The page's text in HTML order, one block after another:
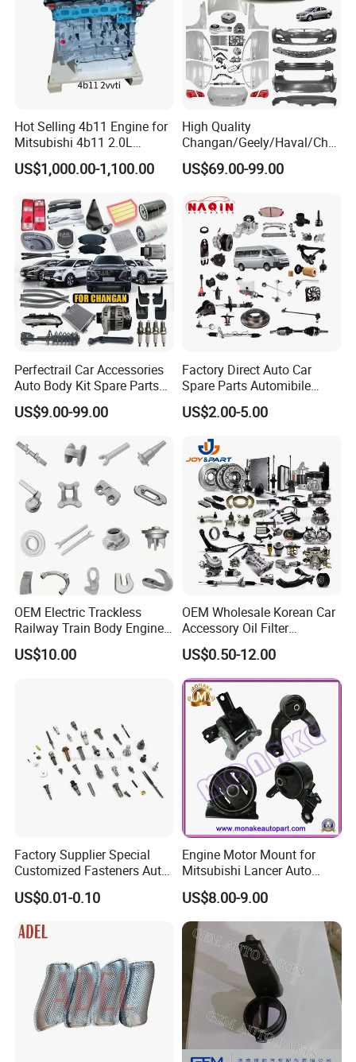
Hot Selling 4b11 Engine for
Mitsubishi 4b11 2.0L
Engines for Mitsubishi
Lancer 2vvti
US$1,000.00-1,100.00
High Quality
Changan/Geely/Haval/Cher
y Parts Wholesale Car
Accessories All Available for
T6/T8 Spare Parts
US$69.00-99.00
Perfectrail Car Accessories
Auto Body Kit Spare Parts
for Changan Uni-K Uni-T
Benben E-Star Hunter CS15
US$9.00-99.00
Factory Direct Auto Car
Spare Parts Automibile
Parts for Korean Hyundai
KIA Toyota Ford Vehichle
US$2.00-5.00
OEM Electric Trackless
Railway Train Body Engine
Spare Forged Forging Parts
for Wheel Fittings
US$10.00
OEM Wholesale Korean Car
Accessory Oil Filter
Motorcycle Spare Part Auto-
Parts Car Accessories Auto
Spare Parts for
Replacement
US$0.50-12.00
Factory Supplier Special
Customized Fasteners Auto
Parts Building Material High
Precision Accessories
Screw
US$0.01-0.10
Engine Motor Mount for
Mitsubishi Lancer Auto
Spare Parts
US$8.00-9.00